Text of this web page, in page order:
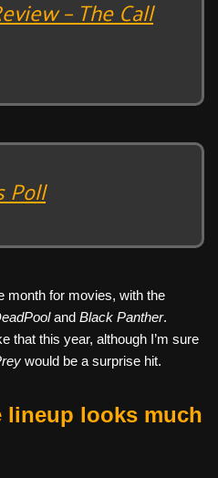
– The Call
Poll
month for movies, with the
and Black Panther.
that this year, although I’m sure
would be a surprise hit.
lineup looks much